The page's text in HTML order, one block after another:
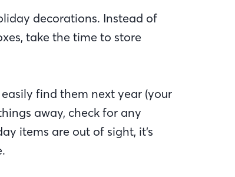
decorations. Instead of
take the time to store
find them next year (your
away, check for any
items are out of sight, it’s